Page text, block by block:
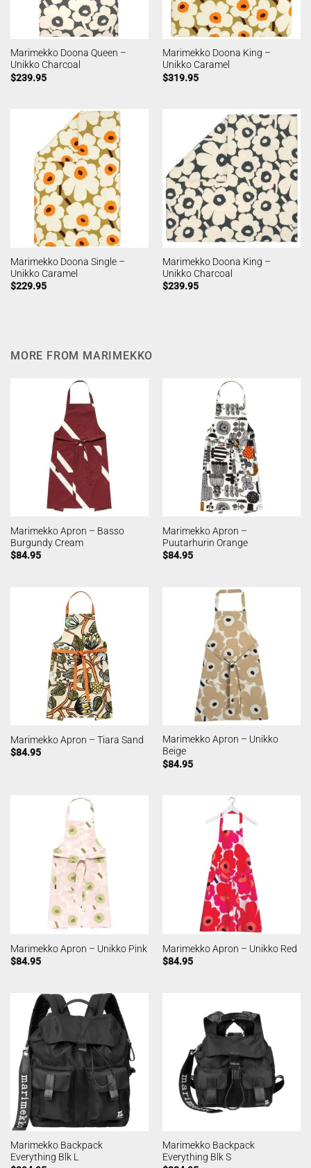
Marimekko Doona Queen –
Unikko Charcoal
$239.95
Marimekko Doona King –
Unikko Caramel
$319.95
Marimekko Doona Single –
Unikko Caramel
$229.95
Marimekko Doona King –
Unikko Charcoal
$239.95
MORE FROM MARIMEKKO
Marimekko Apron – Basso
Burgundy Cream
$84.95
Marimekko Apron –
Puutarhurin Orange
$84.95
Marimekko Apron – Tiara Sand
$84.95
Marimekko Apron – Unikko
Beige
$84.95
Marimekko Apron – Unikko Pink
$84.95
Marimekko Apron – Unikko Red
$84.95
Marimekko Backpack
Everything Blk L
Marimekko Backpack
Everything Blk S